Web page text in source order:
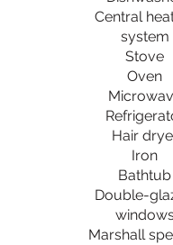
Central
system
Stove
Oven
Hair
Iron
Bathtub
Double-
windows
Marshall